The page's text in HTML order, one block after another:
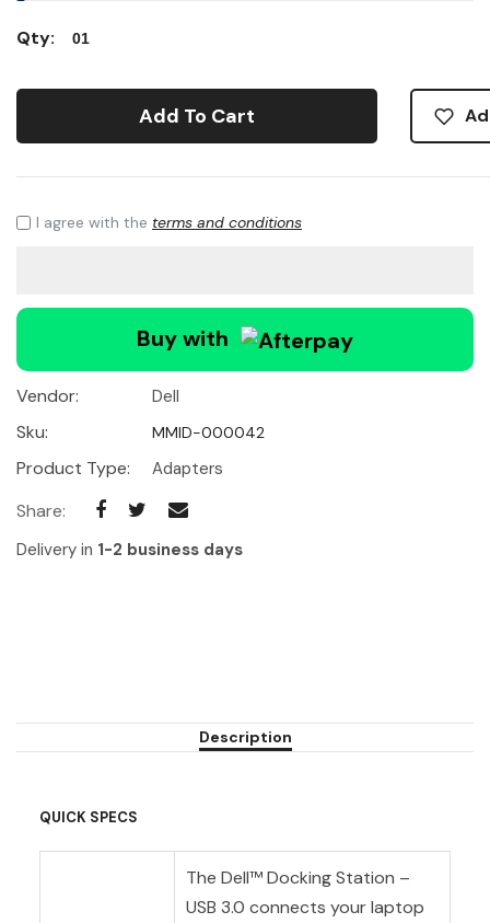
Qty:
Add To Cart
I agree with the terms and conditions
Buy with
Vendor: Dell
Sku: MMID-000042
Product Type: Adapters
Share:
Delivery in 1-2 business days
Description
QUICK SPECS
The Dell™ Docking Station –
USB 3.0 connects your laptop